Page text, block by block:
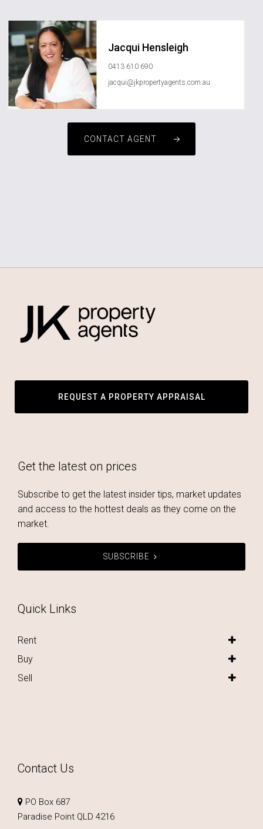
Jacqui Hensleigh
0413 610 690
jacqui@jkpropertyagents.com.au
CONTACT AGENT
REQUEST A PROPERTY APPRAISAL
Get the latest on prices
Subscribe to get the latest insider tips, market updates
and access to the hottest deals as they come on the
market.
SUBSCRIBE
Quick Links
Rent
Buy
Sell
Contact Us
PO Box 687
Paradise Point QLD 4216